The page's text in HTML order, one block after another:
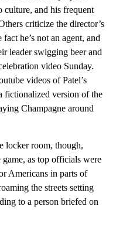
culture, and his frequent
criticize the director’s
he’s not an agent, and
leader swigging beer and
video Sunday.
videos of Patel’s
fictionalized version of the
Champagne around
locker room, though,
as top officials were
Americans in parts of
the streets setting
to a person briefed on